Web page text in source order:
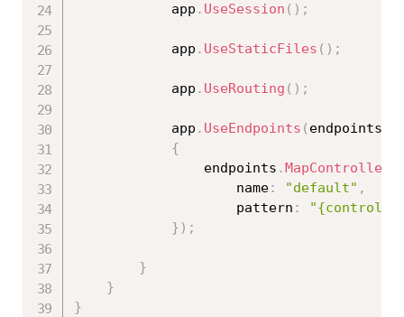
            app
. UseSession ( ) ;
            app
. UseStaticFiles ( ) ;
            app
. UseRouting ( ) ;
            app
. UseEndpoints ( endpoints
{
                endpoints
.
                    name
: "default" ,
                    pattern
:
} ) ;
}
}
}